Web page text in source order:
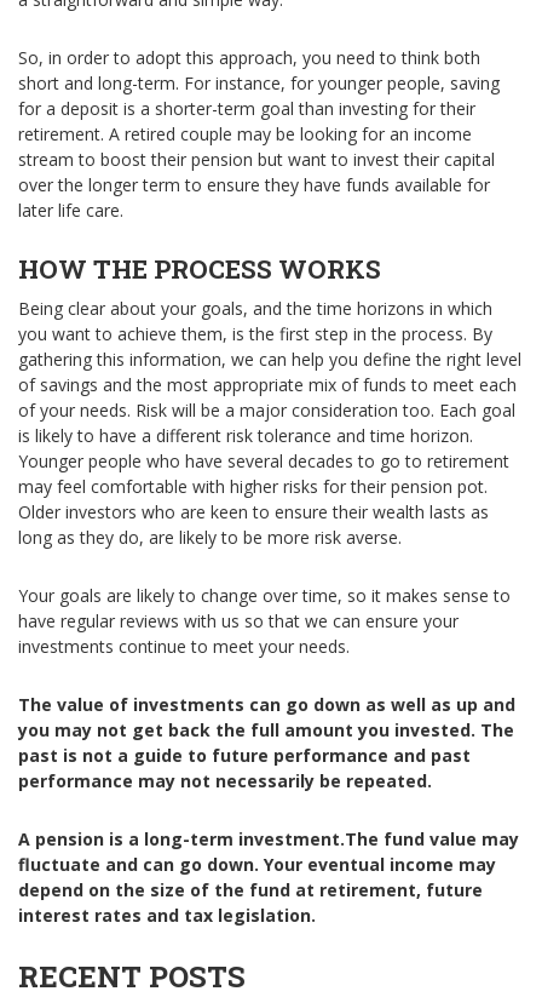
So, in order to adopt this approach, you need to think both
short and long-term. For instance, for younger people, saving
for a deposit is a shorter-term goal than investing for their
retirement. A retired couple may be looking for an income
stream to boost their pension but want to invest their capital
over the longer term to ensure they have funds available for
later life care.
HOW THE PROCESS WORKS
Being clear about your goals, and the time horizons in which
you want to achieve them, is the first step in the process. By
gathering this information, we can help you define the right level
of savings and the most appropriate mix of funds to meet each
of your needs. Risk will be a major consideration too. Each goal
is likely to have a different risk tolerance and time horizon.
Younger people who have several decades to go to retirement
may feel comfortable with higher risks for their pension pot.
Older investors who are keen to ensure their wealth lasts as
long as they do, are likely to be more risk averse.
Your goals are likely to change over time, so it makes sense to
have regular reviews with us so that we can ensure your
investments continue to meet your needs.
The value of investments can go down as well as up and
you may not get back the full amount you invested. The
past is not a guide to future performance and past
performance may not necessarily be repeated.
A pension is a long-term investment.The fund value may
fluctuate and can go down. Your eventual income may
depend on the size of the fund at retirement, future
interest rates and tax legislation.
RECENT POSTS